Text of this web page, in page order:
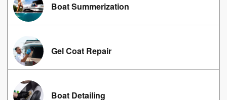
Boat Summerization
Gel Coat Repair
Boat Detailing